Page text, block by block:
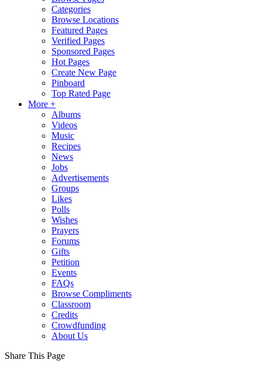
Categories
Browse Locations
Featured Pages
Verified Pages
Sponsored Pages
Hot Pages
Create New Page
Pinboard
Top Rated Page
More +
Albums
Videos
Music
Recipes
News
Jobs
Advertisements
Groups
Likes
Polls
Wishes
Prayers
Forums
Gifts
Petition
Events
FAQs
Browse Compliments
Classroom
Credits
Crowdfunding
About Us
Share This Page